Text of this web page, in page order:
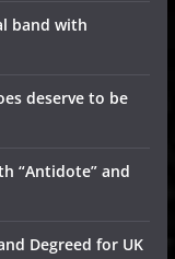
band with
deserve to be
“Antidote” and
Degreed for UK